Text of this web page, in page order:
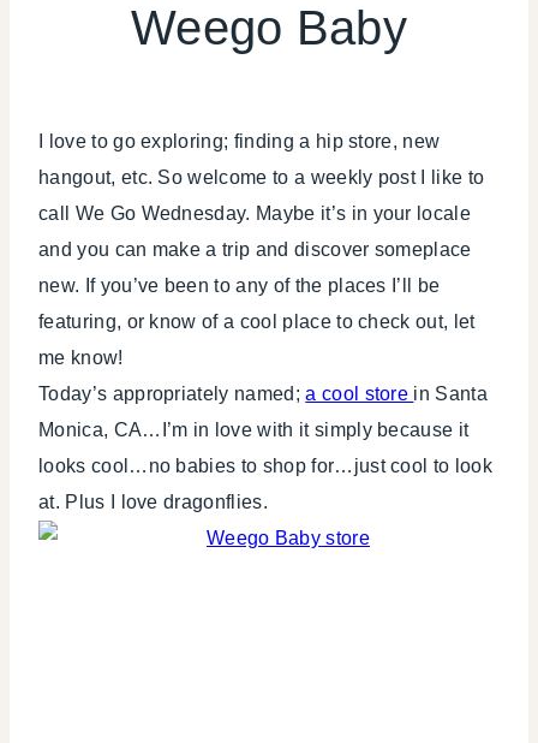
Weego Baby
I love to go exploring; finding a hip store, new
hangout, etc. So welcome to a weekly post I like to
call We Go Wednesday. Maybe it’s in your locale
and you can make a trip and discover someplace
new. If you’ve been to any of the places I’ll be
featuring, or know of a cool place to check out, let
me know!
Today’s appropriately named;a cool store in Santa
Monica, CA…I’m in love with it simply because it
looks cool…no babies to shop for…just cool to look
at. Plus I love dragonflies.